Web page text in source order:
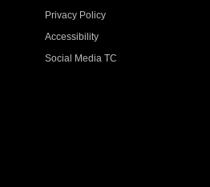
Privacy Policy
Accessibility
Social Media TC